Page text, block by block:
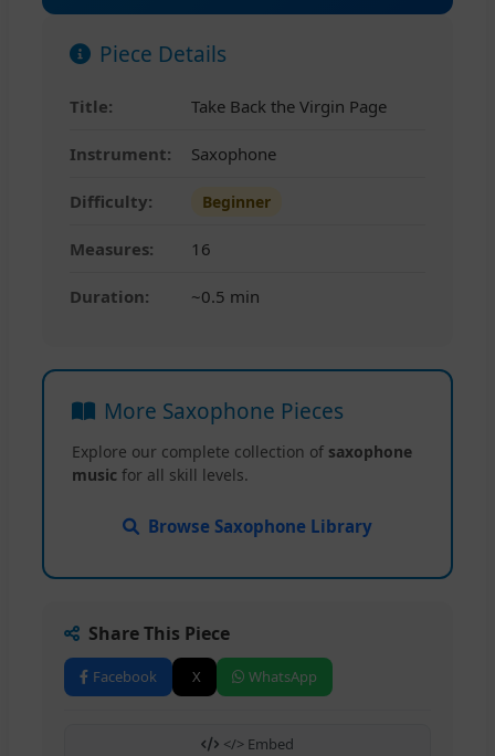
Piece Details
Title: Take Back the Virgin Page
Instrument: Saxophone
Difficulty: Beginner
Measures: 16
Duration: ~0.5 min
More Saxophone Pieces
Explore our complete collection of saxophone
music for all skill levels.
Browse Saxophone Library
Share This Piece
Facebook X WhatsApp
</> Embed